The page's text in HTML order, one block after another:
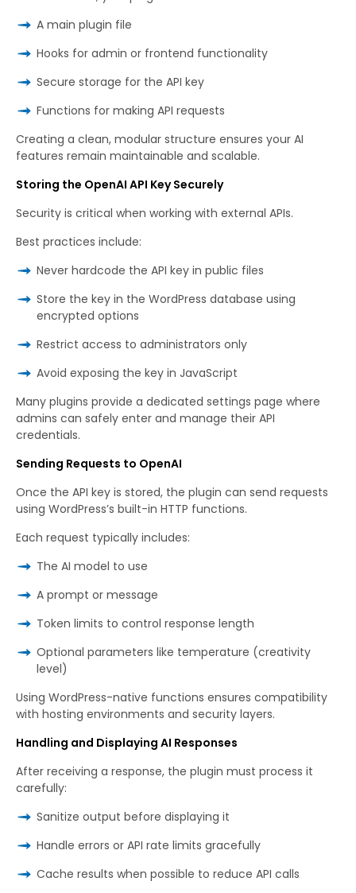
A main plugin file
Hooks for admin or frontend functionality
Secure storage for the API key
Functions for making API requests
Creating a clean, modular structure ensures your AI
features remain maintainable and scalable.
Storing the OpenAI API Key Securely
Security is critical when working with external APIs.
Best practices include:
Never hardcode the API key in public files
Store the key in the WordPress database using
encrypted options
Restrict access to administrators only
Avoid exposing the key in JavaScript
Many plugins provide a dedicated settings page where
admins can safely enter and manage their API
credentials.
Sending Requests to OpenAI
Once the API key is stored, the plugin can send requests
using WordPress’s built-in HTTP functions.
Each request typically includes:
The AI model to use
A prompt or message
Token limits to control response length
Optional parameters like temperature (creativity
level)
Using WordPress-native functions ensures compatibility
with hosting environments and security layers.
Handling and Displaying AI Responses
After receiving a response, the plugin must process it
carefully:
Sanitize output before displaying it
Handle errors or API rate limits gracefully
Cache results when possible to reduce API calls